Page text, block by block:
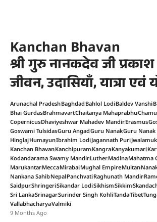
Kanchan Bhavan
श्री गुरु नानकदेव जी
जीवन, उदासियाँ, यात्रा एवं
Arunachal PradeshBaghdadBahlol LodiBaldev Vanshi
Bhai GurdasBrahmavartChaitanya Mahaprabhu
CopernicusDhaviyeshwar Mahadev MandirErasmus
Goswami TulsidasGuru AngadGuru NanakGuru Nanak
HinglajHumayunIbrahim LodiJagannath Puri
Kanchan BhavanKanchipuramKangraKanyakumari
Kodandarama Swamy MandirLutherMadinaMahatma
MarukantarMeccaMirabaiMughal EmpireMultan
Nankana SahibNepalPanchvatiRaghunath Mandir
SaidpurShringeriSikandar LodiSikhismSikkim
Sri LankaSrinagarSurinder Singh KohliTandaTibet
VallabhacharyaValmiki
9 Months Ago